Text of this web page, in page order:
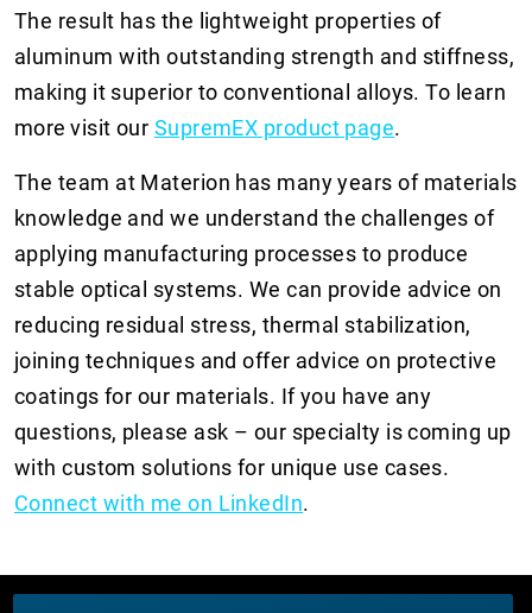
The result has the lightweight properties of
aluminum with outstanding strength and stiffness,
making it superior to conventional alloys. To learn
more visit our SupremEX product page.
The team at Materion has many years of materials
knowledge and we understand the challenges of
applying manufacturing processes to produce
stable optical systems. We can provide advice on
reducing residual stress, thermal stabilization,
joining techniques and offer advice on protective
coatings for our materials. If you have any
questions, please ask – our specialty is coming up
with custom solutions for unique use cases.
Connect with me on LinkedIn.